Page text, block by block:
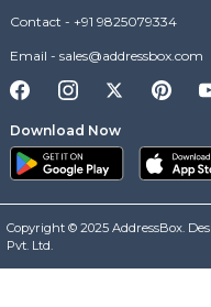
Contact - +91 9825079334
Email - sales@addressbox.com
Download Now
Copyright © 2025 AddressBox.
Pvt. Ltd.